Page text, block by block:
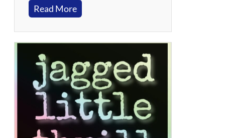
Read More:
H
i
g
I
n
T
h
e
M